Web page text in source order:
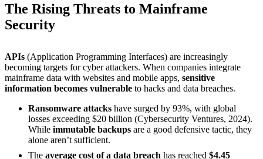
The Rising Threats to Mainframe
Security
APIs (Application Programming Interfaces) are increasingly
becoming targets for cyber attackers. When companies integrate
mainframe data with websites and mobile apps, sensitive
information becomes vulnerable to hacks and data breaches.
Ransomware attacks have surged by 93%, with global
losses exceeding $20 billion (Cybersecurity Ventures, 2024).
While immutable backups are a good defensive tactic, they
alone aren’t sufficient.
The average cost of a data breach has reached $4.45